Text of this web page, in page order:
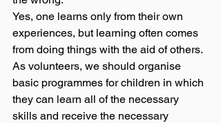
Yes, one learns only from their own
experiences, but learning often comes
from doing things with the aid of others.
As volunteers, we should organise
basic programmes for children in which
they can learn all of the necessary
skills and receive the necessary